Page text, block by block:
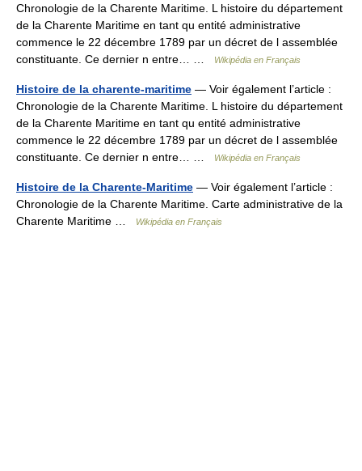
Chronologie de la Charente Maritime. L histoire du département
de la Charente Maritime en tant qu entité administrative
commence le 22 décembre 1789 par un décret de l assemblée
constituante. Ce dernier n entre… …
Wikipédia en Français
Histoire de la charente-maritime — Voir également l’article :
Chronologie de la Charente Maritime. L histoire du département
de la Charente Maritime en tant qu entité administrative
commence le 22 décembre 1789 par un décret de l assemblée
constituante. Ce dernier n entre… …
Wikipédia en Français
Histoire de la Charente-Maritime — Voir également l’article :
Chronologie de la Charente Maritime. Carte administrative de la
Charente Maritime …
Wikipédia en Français